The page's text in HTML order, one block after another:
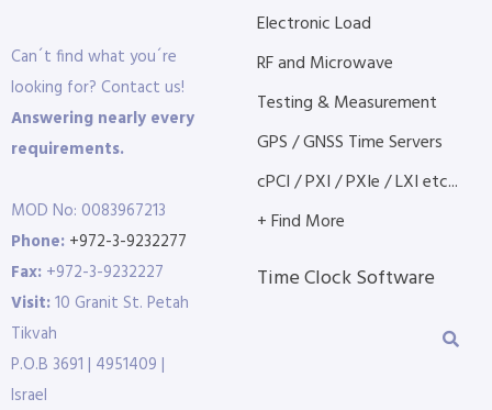
Can´t find what you´re
looking for? Contact us!
Answering nearly every
requirements.
MOD No: 0083967213
Phone: +972-3-9232277
Fax: +972-3-9232227
Visit:10 Granit St. Petah
Tikvah
P.O.B 3691 | 4951409 |
Israel
Electronic Load
RF and Microwave
Testing & Measurement
GPS / GNSS Time Servers
cPCI / PXI / PXIe / LXI etc...
+ Find More
Time Clock Software